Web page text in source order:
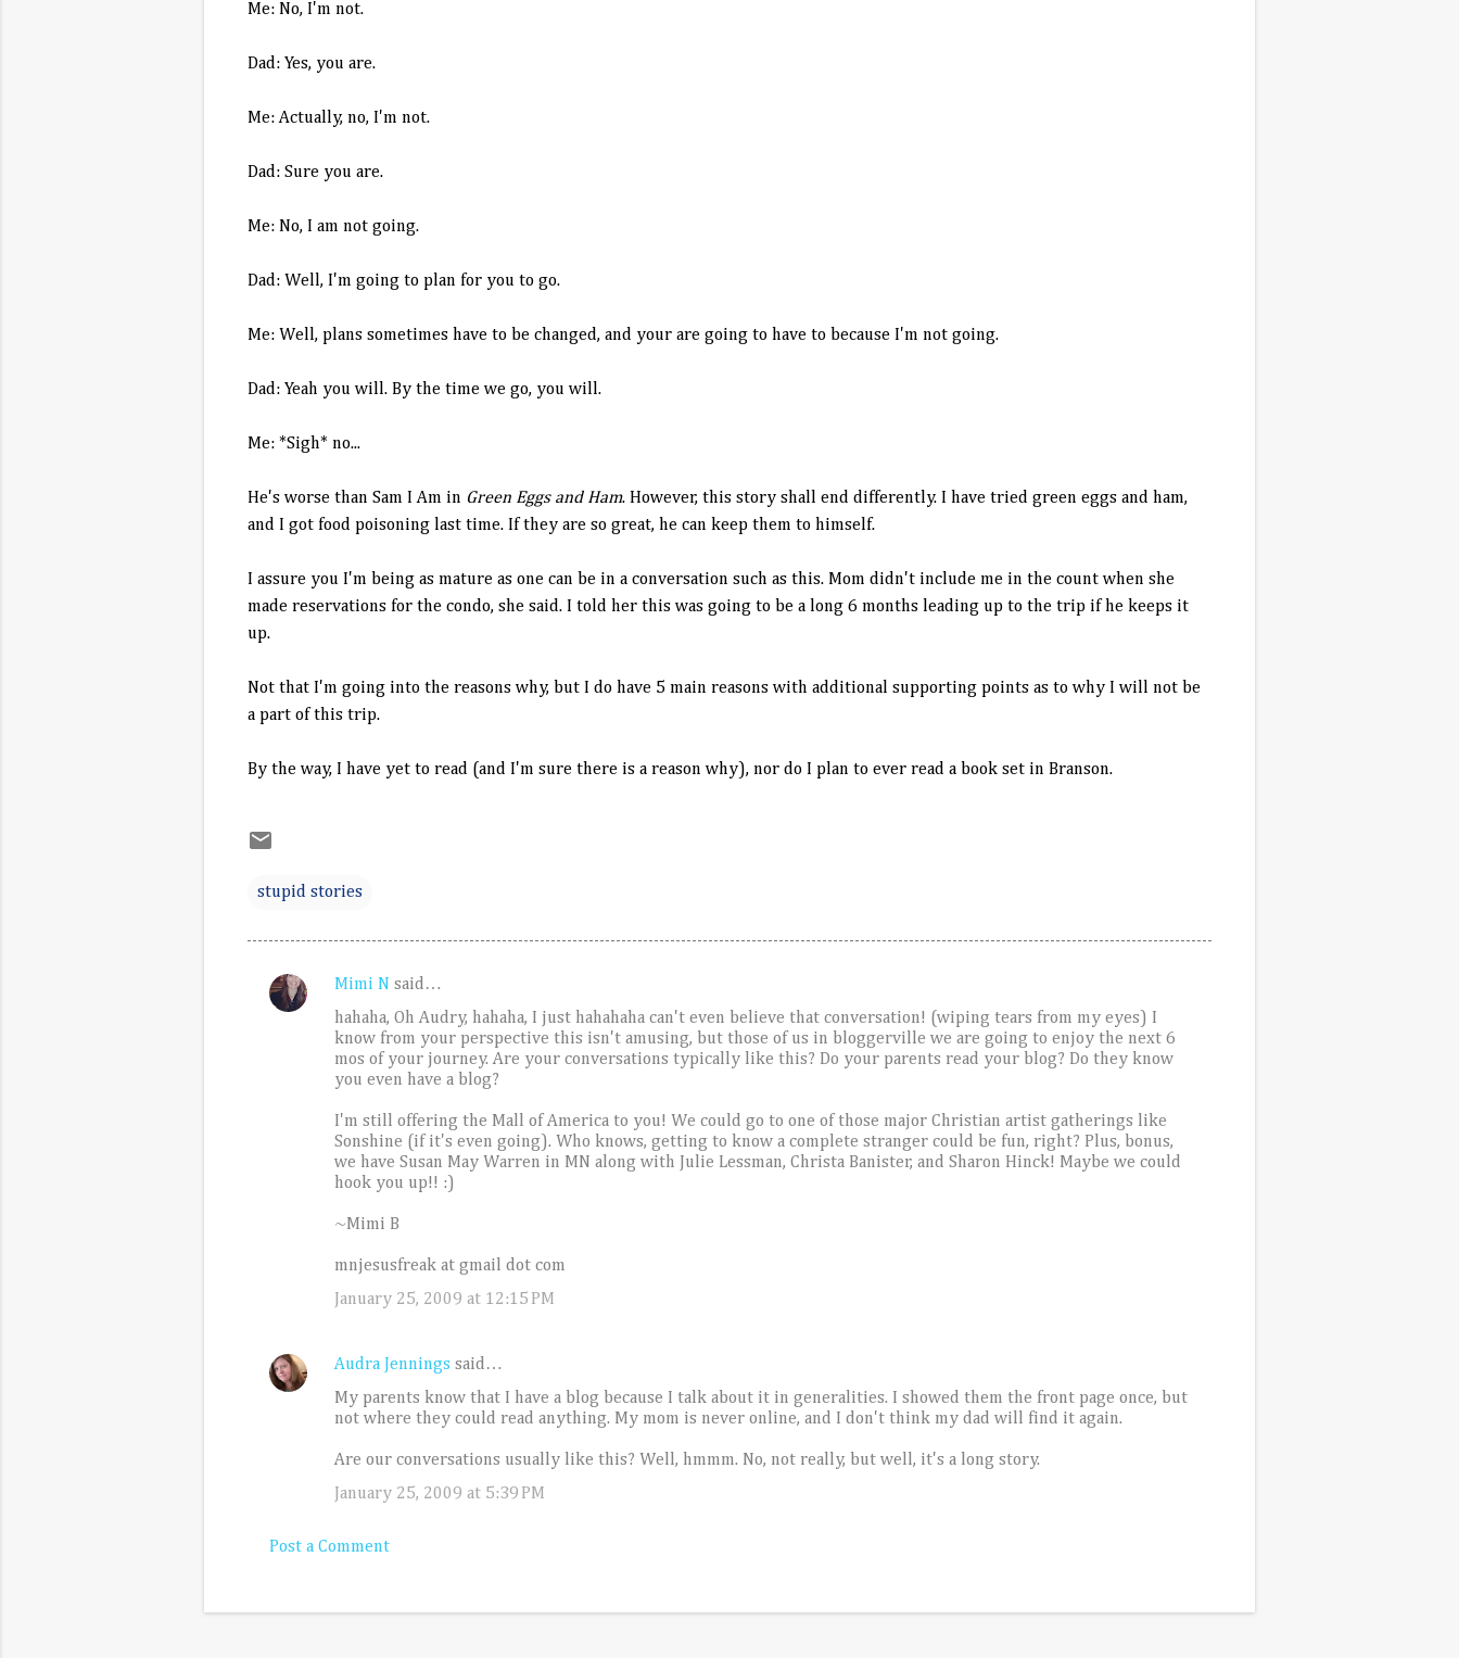
Me: No, I'm not.
Dad: Yes, you are.
Me: Actually, no, I'm not.
Dad: Sure you are.
Me: No, I am not going.
Dad: Well, I'm going to plan for you to go.
Me: Well, plans sometimes have to be changed, and your are going to have to because I'm not going.
Dad: Yeah you will. By the time we go, you will.
Me: *Sigh* no...
He's worse than Sam I Am in Green Eggs and Ham. However, this story shall end differently. I have tried green eggs and ham,
and I got food poisoning last time. If they are so great, he can keep them to himself.
I assure you I'm being as mature as one can be in a conversation such as this. Mom didn't include me in the count when she
made reservations for the condo, she said. I told her this was going to be a long 6 months leading up to the trip if he keeps it
up.
Not that I'm going into the reasons why, but I do have 5 main reasons with additional supporting points as to why I will not be
a part of this trip.
By the way, I have yet to read (and I'm sure there is a reason why), nor do I plan to ever read a book set in Branson.
stupid stories
C
Mimi N said…
hahaha, Oh Audry, hahaha, I just hahahaha can't even believe that conversation! (wiping tears from my eyes) I
know from your perspective this isn't amusing, but those of us in bloggerville we are going to enjoy the next 6
mos of your journey. Are your conversations typically like this? Do your parents read your blog? Do they know
you even have a blog?
I'm still offering the Mall of America to you! We could go to one of those major Christian artist gatherings like
Sonshine (if it's even going). Who knows, getting to know a complete stranger could be fun, right? Plus, bonus,
we have Susan May Warren in MN along with Julie Lessman, Christa Banister, and Sharon Hinck! Maybe we could
hook you up!! :)
~Mimi B
mnjesusfreak at gmail dot com
January 25, 2009 at 12:15 PM
Audra Jennings said…
My parents know that I have a blog because I talk about it in generalities. I showed them the front page once, but
not where they could read anything. My mom is never online, and I don't think my dad will find it again.
Are our conversations usually like this? Well, hmmm. No, not really, but well, it's a long story.
January 25, 2009 at 5:39 PM
Post a Comment